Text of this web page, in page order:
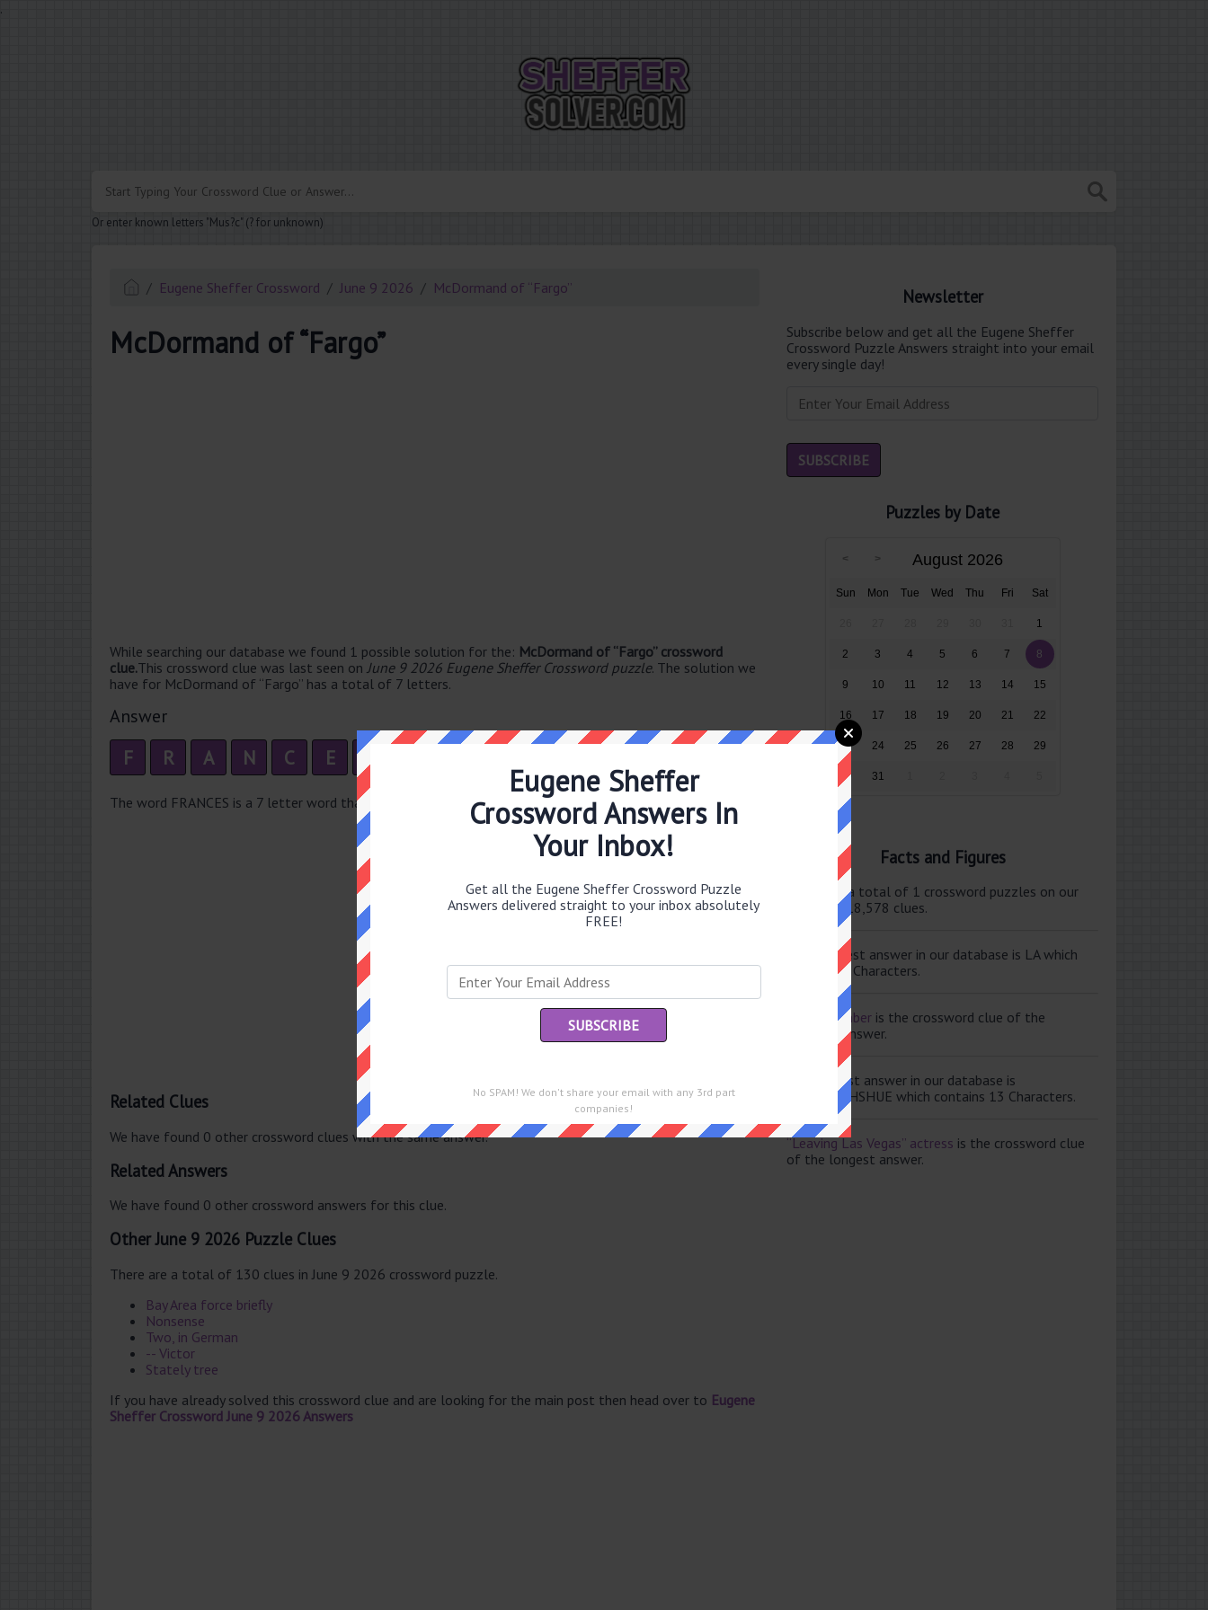
.
Or enter known letters "Mus?c" (? for unknown)
Eugene Sheffer Crossword June 9 2026 McDormand of “Fargo”
McDormand of “Fargo”
While searching our database we found 1 possible solution for the: McDormand of “Fargo” crossword
clue.This crossword clue was last seen on June 9 2026 Eugene Sheffer Crossword puzzle. The solution we
have for McDormand of “Fargo” has a total of 7 letters.
Answer
F R A N C E
The word FRANCES is a 7 letter word that has 2 syllable's. The syllable division for FRANCES is: fran-ces
Related Clues
We have found 0 other crossword clues with the same answer.
Related Answers
We have found 0 other crossword answers for this clue.
Other June 9 2026 Puzzle Clues
There are a total of 130 clues in June 9 2026 crossword puzzle.
Bay Area force briefly
Nonsense
Two, in German
-- Victor
Stately tree
If you have already solved this crossword clue and are looking for the main post then head over to Eugene
Sheffer Crossword June 9 2026 Answers
Newsletter
Subscribe below and get all the Eugene Sheffer
Crossword Puzzle Answers straight into your email
every single day!
Puzzles by Date
August 2026
Sun Mon Tue Wed Thu Fri Sat
1
2 3 4 5 6 7 8
9 10 11 12 13 14 15
16 17 18 19 20 21 22
23 24 25 26 27 28 29
30 31
Facts and Figures
There are a total of 1 crossword puzzles on our
site and 118,578 clues.
The shortest answer in our database is LA which
contains 2 Characters.
Scale member is the crossword clue of the
shortest answer.
The longest answer in our database is
ELISABETHSHUE which contains 13 Characters.
“Leaving Las Vegas” actress is the crossword clue
of the longest answer.
Eugene Sheffer
Crossword Answers In
Your Inbox!
Get all the Eugene Sheffer Crossword Puzzle
Answers delivered straight to your inbox absolutely
FREE!
No SPAM! We don't share your email with any 3rd part
companies!